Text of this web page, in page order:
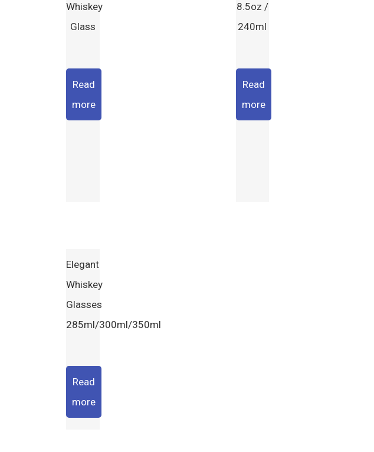
Whiskey
Glass
Read
more
8.5oz /
240ml
Read
more
Elegant
Whiskey
Glasses
285ml/300ml/350ml
Read
more